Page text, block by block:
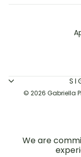
© 2026 Gabriella
We are